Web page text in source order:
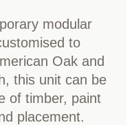
modular
to
Oak and
this unit can be
of timber, paint
placement.